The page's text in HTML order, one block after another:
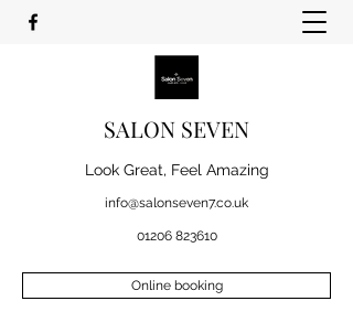
SALON SEVEN
Look Great, Feel Amazing
info@salonseven7.co.uk
01206 823610
Online booking